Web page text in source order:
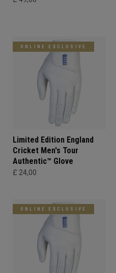
ONLINE EXCLUSIVE
Limited Edition England
Cricket Men's Tour
Authentic™ Glove
£ 24,00
ONLINE EXCLUSIVE